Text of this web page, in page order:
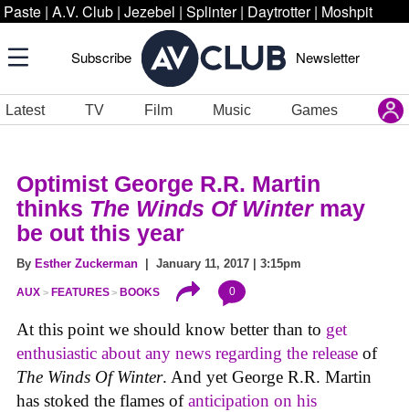
Paste | A.V. Club | Jezebel | Splinter | Daytrotter | Moshpit
Subscribe Newsletter
Latest TV Film Music Games
Optimist George R.R. Martin
thinks The Winds Of Wintermay
be out this year
By Esther Zuckerman | January 11, 2017 | 3:15pm
AUX FEATURES BOOKS 0
At this point we should know better than to get
enthusiastic about any news regarding the release of
The Winds Of Winter. And yet George R.R. Martin
has stoked the flames ofanticipation on his